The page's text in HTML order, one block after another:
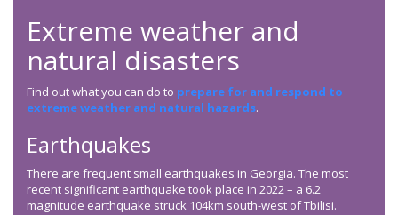
Extreme weather and
natural disasters
Find out what you can do to prepare for and respond to
extreme weather and natural hazards.
Earthquakes
There are frequent small earthquakes in Georgia. The most
recent significant earthquake took place in 2022 – a 6.2
magnitude earthquake struck 104km south-west of Tbilisi.